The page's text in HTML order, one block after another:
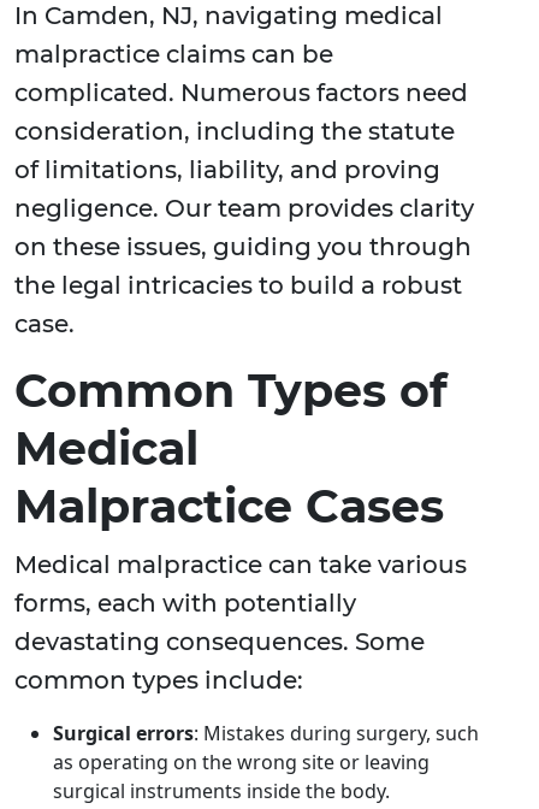
In Camden, NJ, navigating medical
malpractice claims can be
complicated. Numerous factors need
consideration, including the statute
of limitations, liability, and proving
negligence. Our team provides clarity
on these issues, guiding you through
the legal intricacies to build a robust
case.
Common Types of
Medical
Malpractice Cases
Medical malpractice can take various
forms, each with potentially
devastating consequences. Some
common types include:
Surgical errors: Mistakes during surgery, such
as operating on the wrong site or leaving
surgical instruments inside the body.